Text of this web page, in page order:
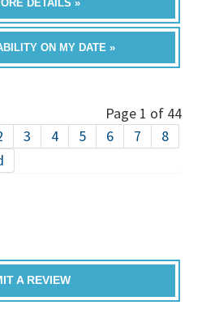
DETAILS »
ON MY DATE »
Page 1 of 44
3 4 5 6 7
8
A REVIEW